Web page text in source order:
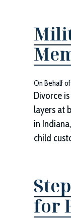
On Behalf of
Divorce
layers at
in
child
for